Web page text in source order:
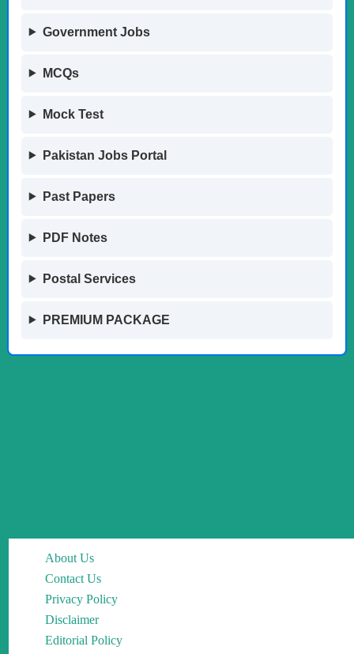
Government Jobs
MCQs
Mock Test
Pakistan Jobs Portal
Past Papers
PDF Notes
Postal Services
PREMIUM PACKAGE
About Us
Contact Us
Privacy Policy
Disclaimer
Editorial Policy